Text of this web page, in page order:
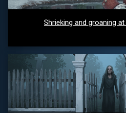
Shrieking and groaning